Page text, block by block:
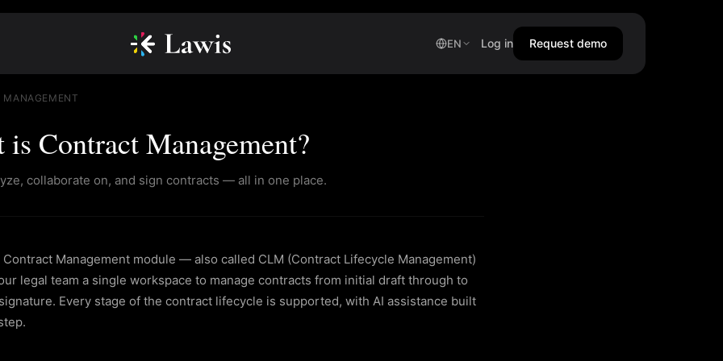
EN Log in Request demo
MANAGEMENT
is Contract Management?
collaborate on, and sign contracts — all in one place.
Contract Management module — also called CLM (Contract Lifecycle Management)
legal team a single workspace to manage contracts from initial draft through to
Every stage of the contract lifecycle is supported, with AI assistance built